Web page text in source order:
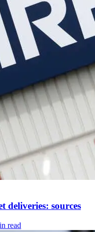
deliveries: sources
read